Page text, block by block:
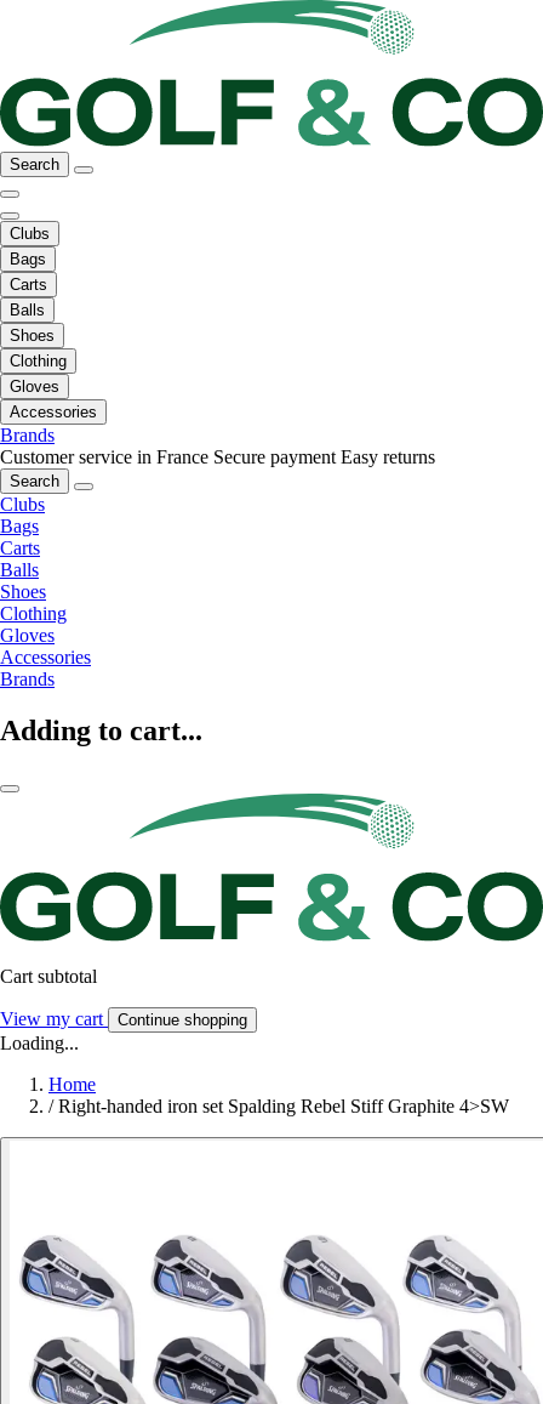
Search
Clubs
Bags
Carts
Balls
Shoes
Clothing
Gloves
Accessories
Brands
Customer service in France Secure payment Easy returns
Search
Clubs
Bags
Carts
Balls
Shoes
Clothing
Gloves
Accessories
Brands
Adding to cart...
Cart subtotal
View my cart Continue shopping
Loading...
Home
/ Right-handed iron set Spalding Rebel Stiff Graphite 4>SW